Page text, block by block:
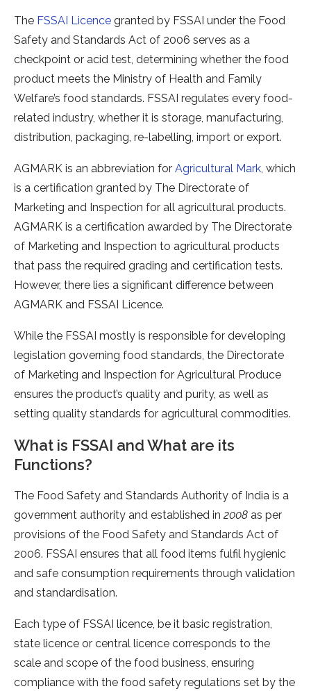
The FSSAI Licence granted by FSSAI under the Food
Safety and Standards Act of 2006 serves as a
checkpoint or acid test, determining whether the food
product meets the Ministry of Health and Family
Welfare’s food standards. FSSAI regulates every food-
related industry, whether it is storage, manufacturing,
distribution, packaging, re-labelling, import or export.
AGMARK is an abbreviation for Agricultural Mark, which
is a certification granted by The Directorate of
Marketing and Inspection for all agricultural products.
AGMARK is a certification awarded by The Directorate
of Marketing and Inspection to agricultural products
that pass the required grading and certification tests.
However, there lies a significant difference between
AGMARK and FSSAI Licence.
While the FSSAI mostly is responsible for developing
legislation governing food standards, the Directorate
of Marketing and Inspection for Agricultural Produce
ensures the product’s quality and purity, as well as
setting quality standards for agricultural commodities.
What is FSSAI and What are its
Functions?
The Food Safety and Standards Authority of India is a
government authority and established in2008 as per
provisions of the Food Safety and Standards Act of
2006. FSSAI ensures that all food items fulfil hygienic
and safe consumption requirements through validation
and standardisation.
Each type of FSSAI licence, be it basic registration,
state licence or central licence corresponds to the
scale and scope of the food business, ensuring
compliance with the food safety regulations set by the